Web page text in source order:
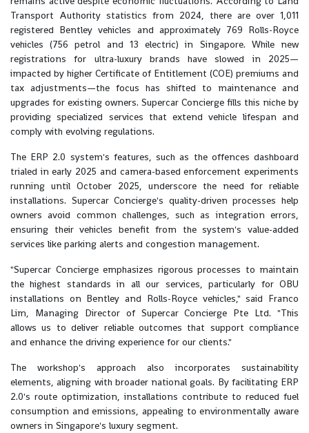
Transport Authority statistics from 2024, there are over 1,011
registered Bentley vehicles and approximately 769 Rolls-Royce
vehicles (756 petrol and 13 electric) in Singapore. While new
registrations for ultra-luxury brands have slowed in 2025—
impacted by higher Certificate of Entitlement (COE) premiums and
tax adjustments—the focus has shifted to maintenance and
upgrades for existing owners. Supercar Concierge fills this niche by
providing specialized services that extend vehicle lifespan and
comply with evolving regulations.
The ERP 2.0 system's features, such as the offences dashboard
trialed in early 2025 and camera-based enforcement experiments
running until October 2025, underscore the need for reliable
installations. Supercar Concierge's quality-driven processes help
owners avoid common challenges, such as integration errors,
ensuring their vehicles benefit from the system's value-added
services like parking alerts and congestion management.
"Supercar Concierge emphasizes rigorous processes to maintain
the highest standards in all our services, particularly for OBU
installations on Bentley and Rolls-Royce vehicles," said Franco
Lim, Managing Director of Supercar Concierge Pte Ltd. "This
allows us to deliver reliable outcomes that support compliance
and enhance the driving experience for our clients."
The workshop's approach also incorporates sustainability
elements, aligning with broader national goals. By facilitating ERP
2.0's route optimization, installations contribute to reduced fuel
consumption and emissions, appealing to environmentally aware
owners in Singapore's luxury segment.